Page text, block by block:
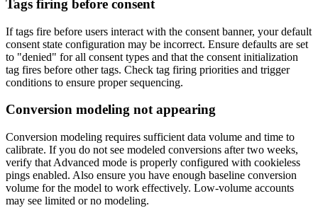
Tags firing before consent
If tags fire before users interact with the consent banner, your default
consent state configuration may be incorrect. Ensure defaults are set
to "denied" for all consent types and that the consent initialization
tag fires before other tags. Check tag firing priorities and trigger
conditions to ensure proper sequencing.
Conversion modeling not appearing
Conversion modeling requires sufficient data volume and time to
calibrate. If you do not see modeled conversions after two weeks,
verify that Advanced mode is properly configured with cookieless
pings enabled. Also ensure you have enough baseline conversion
volume for the model to work effectively. Low-volume accounts
may see limited or no modeling.